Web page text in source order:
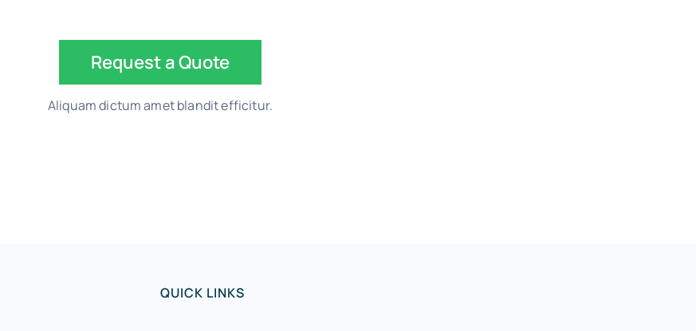
Request a Quote
Aliquam dictum amet blandit efficitur.
QUICK LINKS